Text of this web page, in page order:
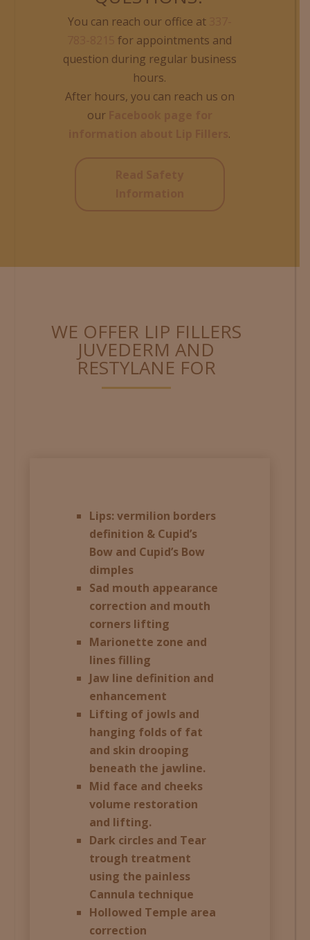
You can reach our office at
for appointments and
question during regular business
hours.
After hours, you can reach us on
our
.
WE OFFER LIP FILLERS
JUVEDERM AND
RESTYLANE FOR
Lips: vermilion borders
definition & Cupid’s
Bow and Cupid’s Bow
dimples
Sad mouth appearance
correction and mouth
corners lifting
Marionette zone and
lines filling
Jaw line definition and
enhancement
Lifting of jowls and
hanging folds of fat
and skin drooping
beneath the jawline.
Mid face and cheeks
volume restoration
and lifting.
Dark circles and Tear
trough treatment
using the painless
Cannula technique
Hollowed Temple area
correction